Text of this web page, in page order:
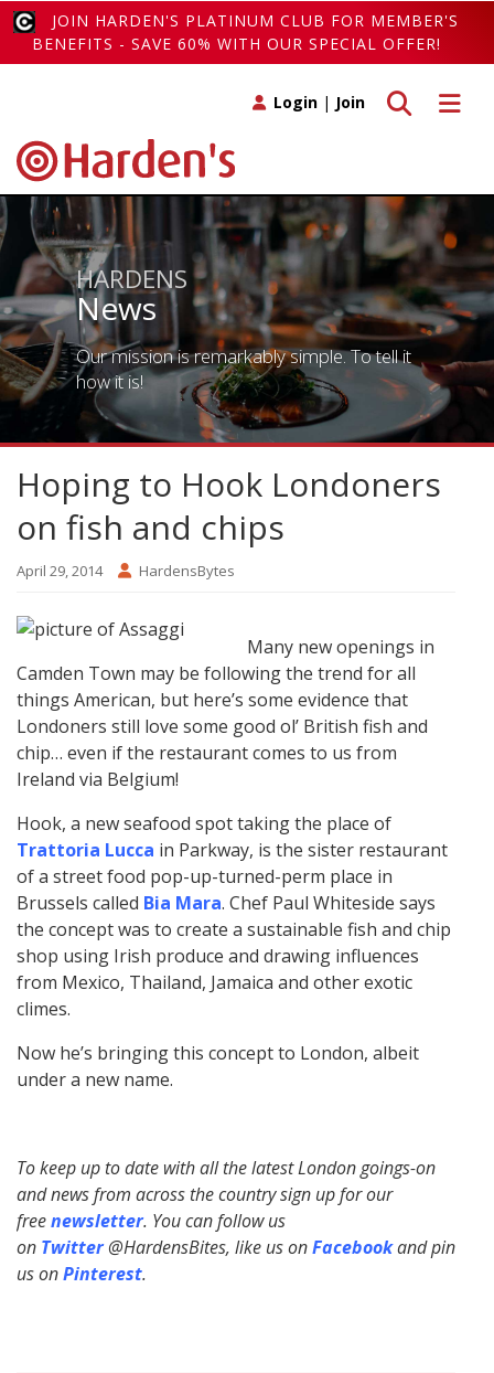
JOIN HARDEN'S PLATINUM CLUB FOR MEMBER'S
BENEFITS - SAVE 60% WITH OUR SPECIAL OFFER!
Toggle
Toggle search
Login | Join
HARDENS
News
Our mission is remarkably simple. To tell it
how it is!
Hoping to Hook Londoners
on fish and chips
April 29, 2014 HardensBytes
Many new openings in
Camden Town may be following the trend for all
things American, but here’s some evidence that
Londoners still love some good ol’ British fish and
chip… even if the restaurant comes to us from
Ireland via Belgium!
Hook, a new seafood spot taking the place of
Trattoria Lucca in Parkway, is the sister restaurant
of a street food pop-up-turned-perm place in
Brussels called Bia Mara. Chef Paul Whiteside says
the concept was to create a sustainable fish and chip
shop using Irish produce and drawing influences
from Mexico, Thailand, Jamaica and other exotic
climes.
Now he’s bringing this concept to London, albeit
under a new name.
To keep up to date with all the latest London goings-on
and news from across the country sign up for our
freenewsletter. You can follow us
on Twitter@HardensBites, like us onFacebookand pin
us onPinterest.